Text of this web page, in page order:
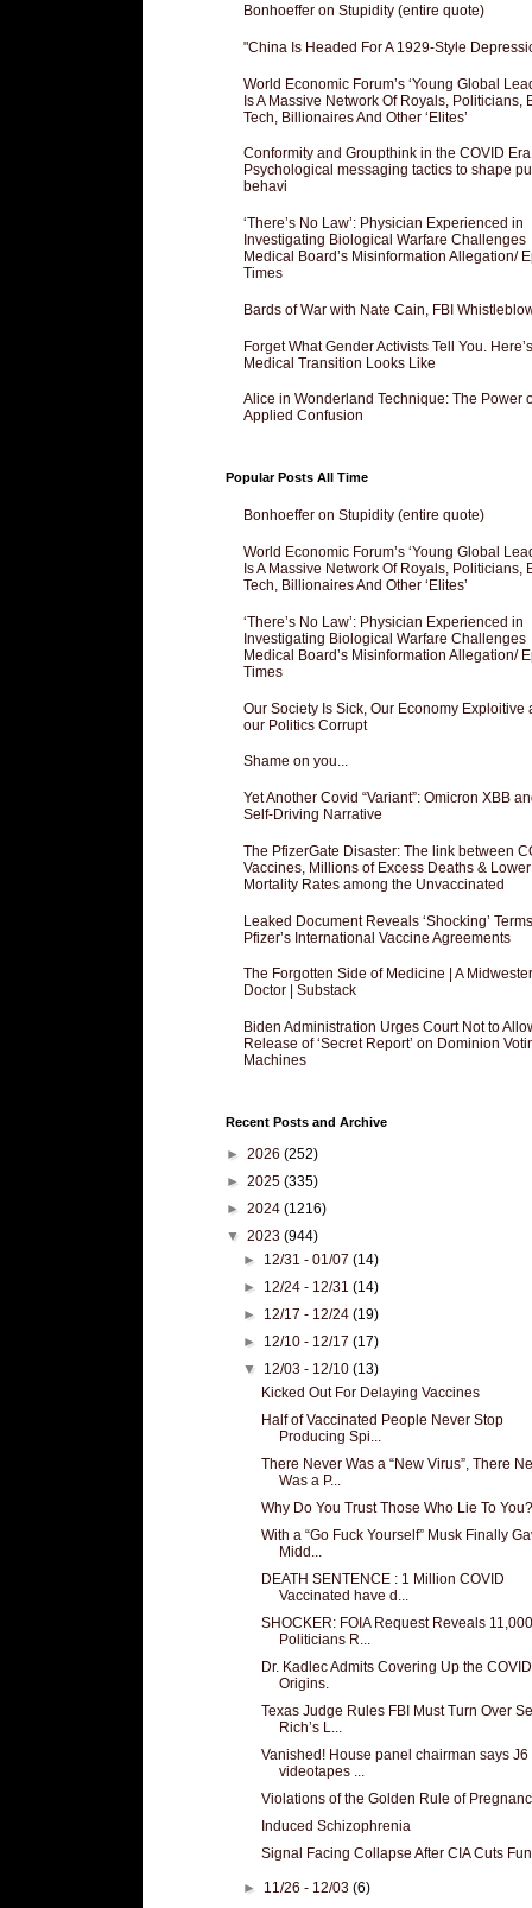
Bonhoeffer on Stupidity (entire quote)
"China Is Headed For A 1929-Style
World Economic Forum’s ‘Young Global
Is A Massive Network Of Royals, Politicians,
Tech, Billionaires And Other ‘Elites’
Conformity and Groupthink in the COVID Era
Psychological messaging tactics to shape
behavi
‘There’s No Law’: Physician Experienced in
Investigating Biological Warfare Challenges
Medical Board’s Misinformation Allegation/
Times
Bards of War with Nate Cain, FBI
Forget What Gender Activists Tell You.
Medical Transition Looks Like
Alice in Wonderland Technique: The Power
Applied Confusion
Popular Posts All Time
Bonhoeffer on Stupidity (entire quote)
World Economic Forum’s ‘Young Global
Is A Massive Network Of Royals, Politicians,
Tech, Billionaires And Other ‘Elites’
‘There’s No Law’: Physician Experienced in
Investigating Biological Warfare Challenges
Medical Board’s Misinformation Allegation/
Times
Our Society Is Sick, Our Economy Exploitive
our Politics Corrupt
Shame on you...
Yet Another Covid “Variant”: Omicron XBB
Self-Driving Narrative
The PfizerGate Disaster: The link between
Vaccines, Millions of Excess Deaths & Lower
Mortality Rates among the Unvaccinated
Leaked Document Reveals ‘Shocking’
Pfizer’s International Vaccine Agreements
The Forgotten Side of Medicine | A
Doctor | Substack
Biden Administration Urges Court Not to
Release of ‘Secret Report’ on Dominion
Machines
Recent Posts and Archive
► 2026 (252)
► 2025 (335)
► 2024 (1216)
▼ 2023 (944)
► 12/31 - 01/07(14)
► 12/24 - 12/31(14)
► 12/17 - 12/24(19)
► 12/10 - 12/17(17)
▼ 12/03 - 12/10(13)
Kicked Out For Delaying Vaccines
Half of Vaccinated People Never Stop
Producing Spi...
There Never Was a “New Virus”, There
Was a P...
Why Do You Trust Those Who Lie To You?
With a “Go Fuck Yourself” Musk Finally
Midd...
DEATH SENTENCE : 1 Million COVID
Vaccinated have d...
SHOCKER: FOIA Request Reveals 11,000
Politicians R...
Dr. Kadlec Admits Covering Up the
Origins.
Texas Judge Rules FBI Must Turn Over
Rich’s L...
Vanished! House panel chairman says J6
videotapes ...
Violations of the Golden Rule of
Induced Schizophrenia
Signal Facing Collapse After CIA Cuts
► 11/26 - 12/03(6)